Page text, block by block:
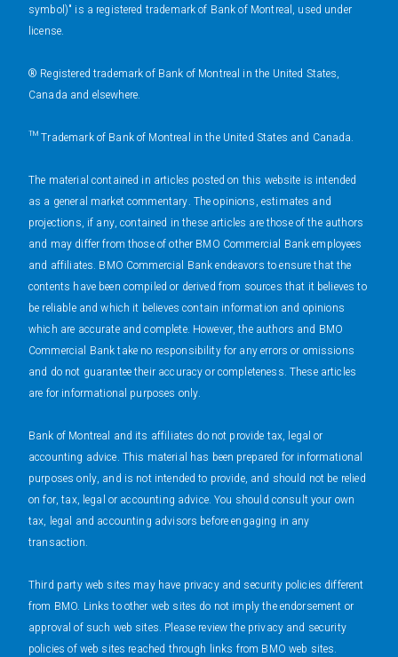
symbol)" is a registered trademark of Bank of Montreal, used under
license.
® Registered trademark of Bank of Montreal in the United States,
Canada and elsewhere.
™ Trademark of Bank of Montreal in the United States and Canada.
The material contained in articles posted on this website is intended
as a general market commentary. The opinions, estimates and
projections, if any, contained in these articles are those of the authors
and may differ from those of other BMO Commercial Bank employees
and affiliates. BMO Commercial Bank endeavors to ensure that the
contents have been compiled or derived from sources that it believes to
be reliable and which it believes contain information and opinions
which are accurate and complete. However, the authors and BMO
Commercial Bank take no responsibility for any errors or omissions
and do not guarantee their accuracy or completeness. These articles
are for informational purposes only.
Bank of Montreal and its affiliates do not provide tax, legal or
accounting advice. This material has been prepared for informational
purposes only, and is not intended to provide, and should not be relied
on for, tax, legal or accounting advice. You should consult your own
tax, legal and accounting advisors before engaging in any
transaction.
Third party web sites may have privacy and security policies different
from BMO. Links to other web sites do not imply the endorsement or
approval of such web sites. Please review the privacy and security
policies of web sites reached through links from BMO web sites.